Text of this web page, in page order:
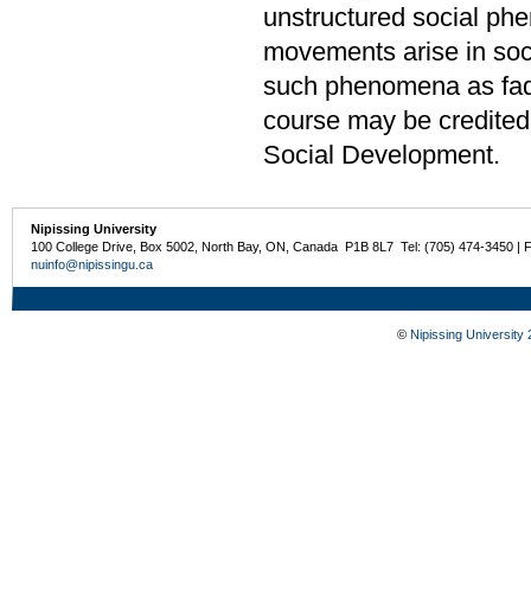
unstructured social
movements arise in
such phenomena as
course may be
Social Development.
Nipissing University
100 College Drive, Box 5002, North Bay, ON, Canada P1B 8L7 Tel: (705) 474-3450 |
nuinfo@nipissingu.ca
© Nipissing University